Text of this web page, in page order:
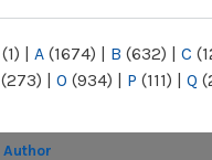
(1) | A (1674) | B (632) | C
(273) | O (934) | P (111) | Q
Author